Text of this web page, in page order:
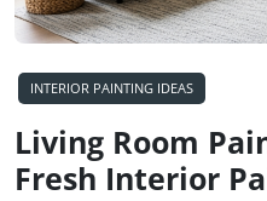
INTERIOR PAINTING IDEAS
Living Room
Fresh Interior